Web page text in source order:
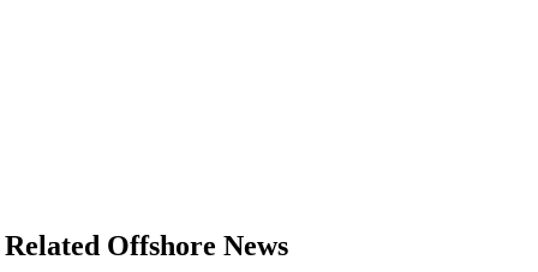
Related Offshore News